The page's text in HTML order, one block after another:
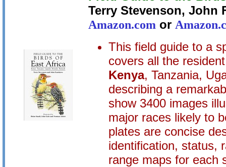
Terry Stevenson, John
Amazon.com or
This field guide to a
covers all the
Kenya, Tanzania,
describing a
show 3400 images
major races likely to
plates are concise
identification, status,
range maps for each